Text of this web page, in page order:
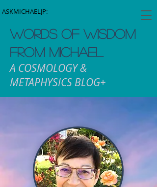
ASKMICHAELJP:
WORDS OF WISDOM
FROM MICHAEL
A COSMOLOGY &
METAPHYSICS BLOG+